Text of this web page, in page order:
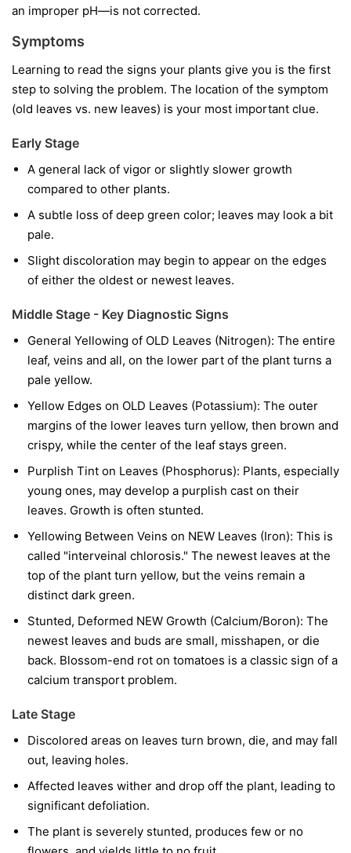
an improper pH—is not corrected.
Symptoms
Learning to read the signs your plants give you is the first
step to solving the problem. The location of the symptom
(old leaves vs. new leaves) is your most important clue.
Early Stage
A general lack of vigor or slightly slower growth
compared to other plants.
A subtle loss of deep green color; leaves may look a bit
pale.
Slight discoloration may begin to appear on the edges
of either the oldest or newest leaves.
Middle Stage - Key Diagnostic Signs
General Yellowing of OLD Leaves (Nitrogen): The entire
leaf, veins and all, on the lower part of the plant turns a
pale yellow.
Yellow Edges on OLD Leaves (Potassium): The outer
margins of the lower leaves turn yellow, then brown and
crispy, while the center of the leaf stays green.
Purplish Tint on Leaves (Phosphorus): Plants, especially
young ones, may develop a purplish cast on their
leaves. Growth is often stunted.
Yellowing Between Veins on NEW Leaves (Iron): This is
called "interveinal chlorosis." The newest leaves at the
top of the plant turn yellow, but the veins remain a
distinct dark green.
Stunted, Deformed NEW Growth (Calcium/Boron): The
newest leaves and buds are small, misshapen, or die
back. Blossom-end rot on tomatoes is a classic sign of a
calcium transport problem.
Late Stage
Discolored areas on leaves turn brown, die, and may fall
out, leaving holes.
Affected leaves wither and drop off the plant, leading to
significant defoliation.
The plant is severely stunted, produces few or no